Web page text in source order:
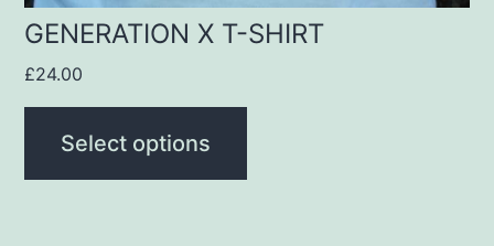
GENERATION X T-SHIRT
£24.00
Select options
product
page